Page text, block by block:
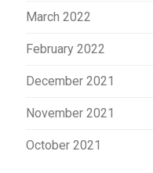
March 2022
February 2022
December 2021
November 2021
October 2021